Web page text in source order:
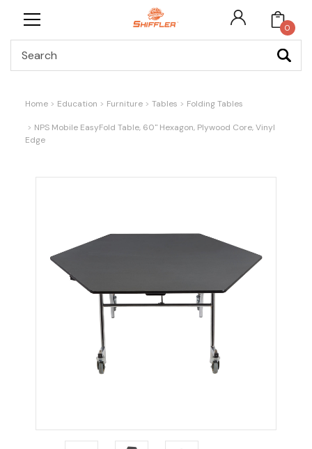
0
Home Education Furniture Tables Folding Tables
NPS Mobile EasyFold Table, 60" Hexagon, Plywood Core, Vinyl
Edge